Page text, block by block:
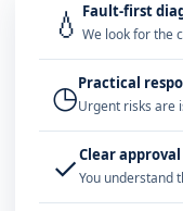
💧 Fault-first
We look for the
◷Practical
Urgent risks are
✓Clear approval
You understand